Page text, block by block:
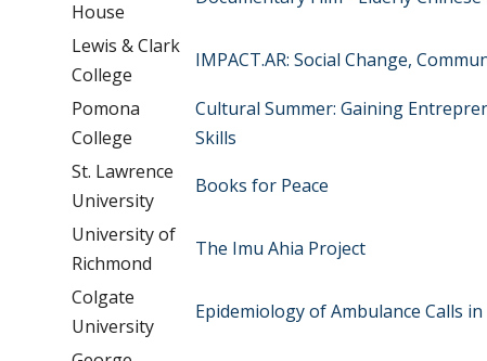
House
Lewis & Clark
College
IMPACT.AR: Social Change,
Pomona
College
Cultural Summer: Gaining
Skills
St. Lawrence
University
Books for Peace
University of
Richmond
The Imu Ahia Project
Colgate
University
Epidemiology of Ambulance Calls